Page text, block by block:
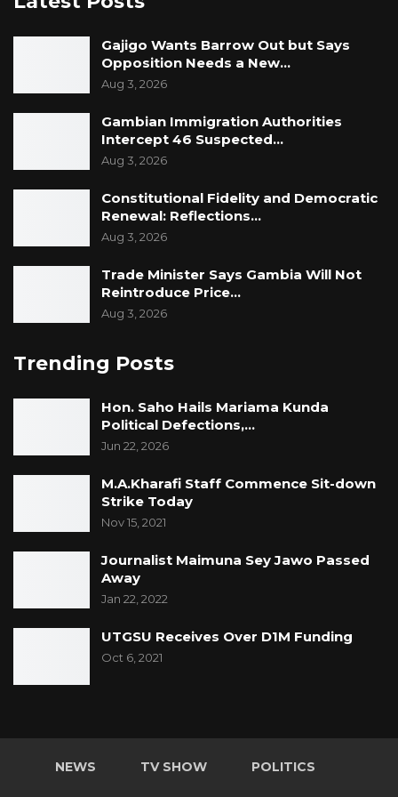
Gajigo Wants Barrow Out but Says
Opposition Needs a New…
Aug 3, 2026
Gambian Immigration Authorities
Intercept 46 Suspected…
Aug 3, 2026
Constitutional Fidelity and Democratic
Renewal: Reflections…
Aug 3, 2026
Trade Minister Says Gambia Will Not
Reintroduce Price…
Aug 3, 2026
Trending Posts
Hon. Saho Hails Mariama Kunda
Political Defections,…
Jun 22, 2026
M.A.Kharafi Staff Commence Sit-down
Strike Today
Nov 15, 2021
Journalist Maimuna Sey Jawo Passed
Away
Jan 22, 2022
UTGSU Receives Over D1M Funding
Oct 6, 2021
NEWS TV SHOW POLITICS